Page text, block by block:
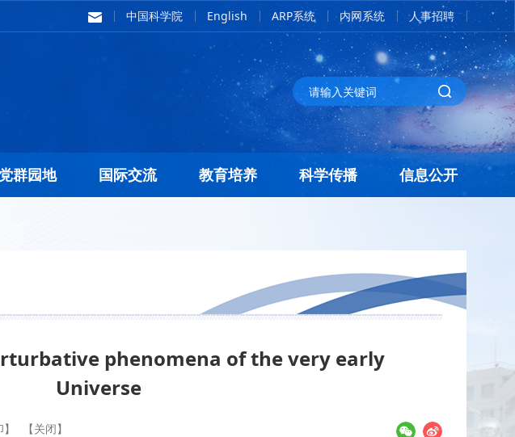
中国科学院 English ARP系统 内网系统 人事招聘
党群园地 国际交流 教育培养 科学传播 信息公开
phenomena of the very early
Universe
【关闭】